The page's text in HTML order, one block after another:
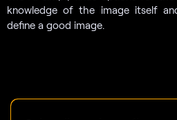
knowledge of the image itself
define a good image.